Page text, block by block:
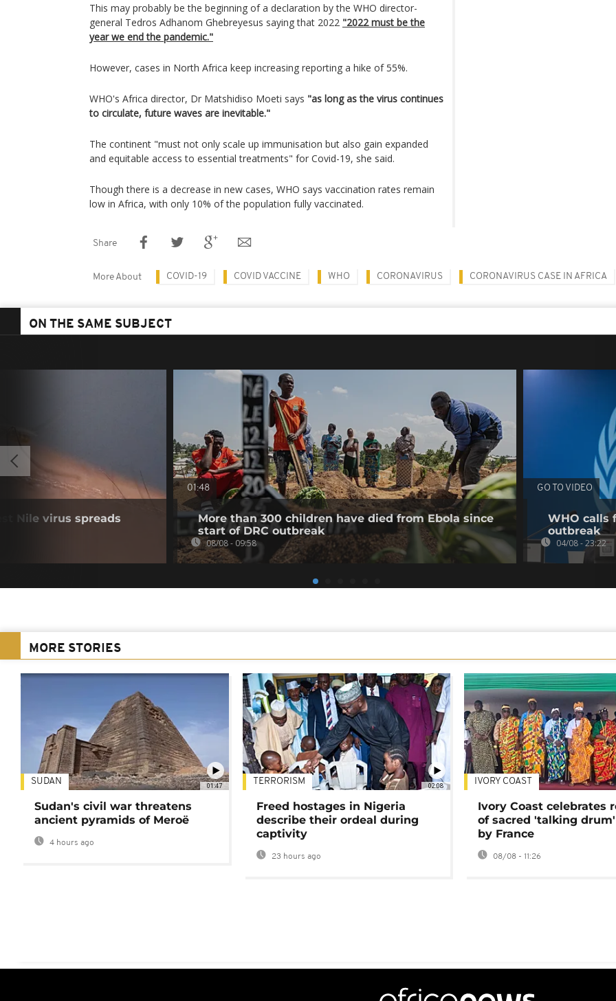
This may probably be the beginning of a declaration by the WHO director-
general Tedros Adhanom Ghebreyesus saying that 2022 "2022 must be the
year we end the pandemic."
However, cases in North Africa keep increasing reporting a hike of 55%.
WHO's Africa director, Dr Matshidiso Moeti says "as long as the virus continues
to circulate, future waves are inevitable."
The continent "must not only scale up immunisation but also gain expanded
and equitable access to essential treatments" for Covid-19, she said.
Though there is a decrease in new cases, WHO says vaccination rates remain
low in Africa, with only 10% of the population fully vaccinated.
Share
More About COVID-19 COVID VACCINE WHO CORONAVIRUS CORONAVIRUS CASE IN AFRICA
ON THE SAME SUBJECT
Nile virus spreads
01:48
More than 300 children have died from Ebola since
start of DRC outbreak
08/08 - 09:58
GO TO VIDEO
WHO calls
outbreak
04/08 - 23:22
MORE STORIES
01:47
SUDAN
Sudan's civil war threatens
ancient pyramids of Meroë
4 hours ago
02:08
TERRORISM
Freed hostages in Nigeria
describe their ordeal during
captivity
23 hours ago
IVORY COAST
Ivory Coast celebrates
of sacred 'talking
by France
08/08 - 11:26